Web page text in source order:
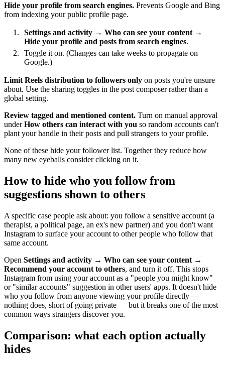
Hide your profile from search engines. Prevents Google and Bing
from indexing your public profile page.
Settings and activity → Who can see your content →
Hide your profile and posts from search engines.
Toggle it on. (Changes can take weeks to propagate on
Google.)
Limit Reels distribution to followers only on posts you're unsure
about. Use the sharing toggles in the post composer rather than a
global setting.
Review tagged and mentioned content. Turn on manual approval
underHow others can interact with you so random accounts can't
plant your handle in their posts and pull strangers to your profile.
None of these hide your follower list. Together they reduce how
many new eyeballs consider clicking on it.
How to hide who you follow from
suggestions shown to others
A specific case people ask about: you follow a sensitive account (a
therapist, a political page, an ex's new partner) and you don't want
Instagram to surface your account to other people who follow that
same account.
Open Settings and activity → Who can see your content →
Recommend your account to others, and turn it off. This stops
Instagram from using your account as a "people you might know"
or "similar accounts" suggestion in other users' apps. It doesn't hide
who you follow from anyone viewing your profile directly —
nothing does, short of going private — but it breaks one of the most
common ways strangers discover you.
Comparison: what each option actually
hides